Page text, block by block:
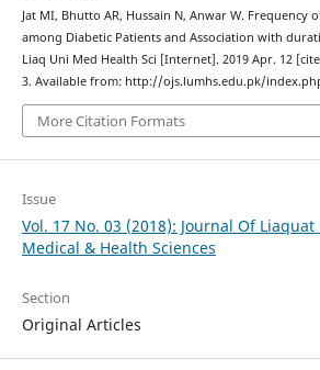
Jat MI, Bhutto AR, Hussain N, Anwar W. Frequency
among Diabetic Patients and Association with
Liaq Uni Med Health Sci [Internet]. 2019 Apr. 12
3. Available from: http://ojs.lumhs.edu.pk/
More Citation Formats
Issue
Vol. 17 No. 03 (2018): Journal Of
Medical & Health Sciences
Section
Original Articles